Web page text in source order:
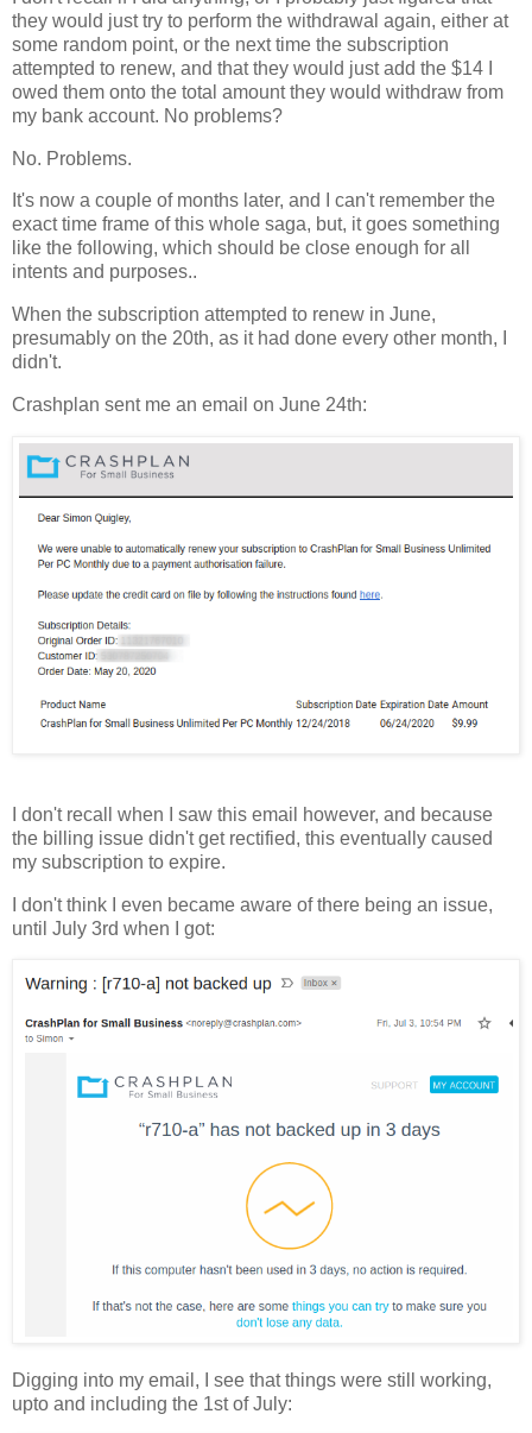
they would just try to perform the withdrawal again, either at
some random point, or the next time the subscription
attempted to renew, and that they would just add the $14 I
owed them onto the total amount they would withdraw from
my bank account. No problems?
No. Problems.
It's now a couple of months later, and I can't remember the
exact time frame of this whole saga, but, it goes something
like the following, which should be close enough for all
intents and purposes..
When the subscription attempted to renew in June,
presumably on the 20th, as it had done every other month, I
didn't.
Crashplan sent me an email on June 24th:
I don't recall when I saw this email however, and because
the billing issue didn't get rectified, this eventually caused
my subscription to expire.
I don't think I even became aware of there being an issue,
until July 3rd when I got:
Digging into my email, I see that things were still working,
upto and including the 1st of July: